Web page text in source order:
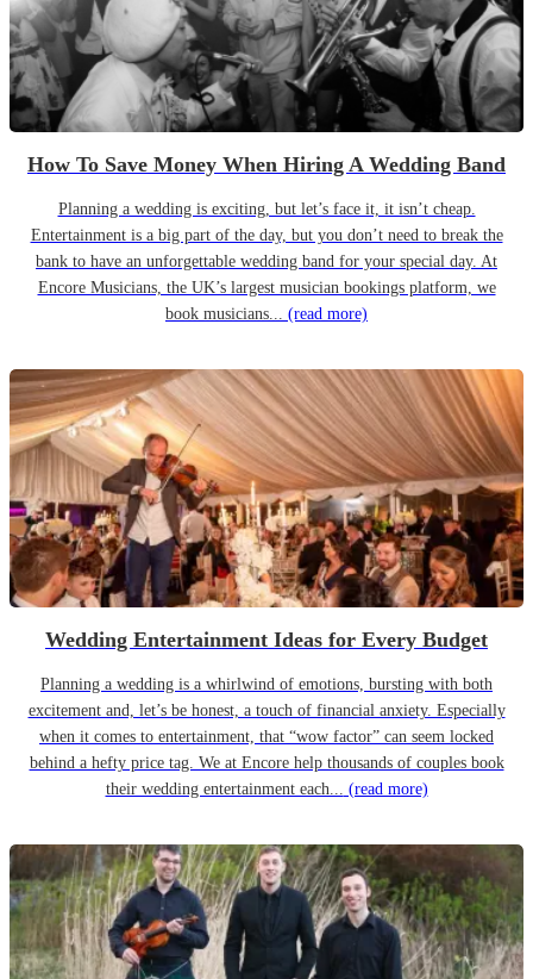
How To Save Money When Hiring A Wedding Band
Planning a wedding is exciting, but let’s face it, it isn’t cheap.
Entertainment is a big part of the day, but you don’t need to break the
bank to have an unforgettable wedding band for your special day. At
Encore Musicians, the UK’s largest musician bookings platform, we
book musicians... (read more)
Wedding Entertainment Ideas for Every Budget
Planning a wedding is a whirlwind of emotions, bursting with both
excitement and, let’s be honest, a touch of financial anxiety. Especially
when it comes to entertainment, that “wow factor” can seem locked
behind a hefty price tag. We at Encore help thousands of couples book
their wedding entertainment each... (read more)